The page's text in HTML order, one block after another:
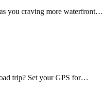
you craving more waterfront…
trip? Set your GPS for…